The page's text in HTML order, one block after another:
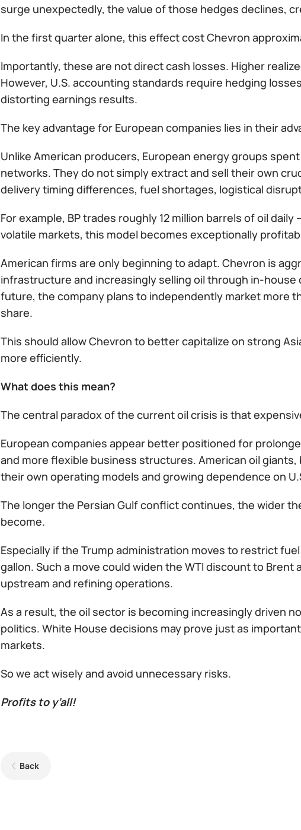
surge unexpectedly, the value of those hedges declines,
In the first quarter alone, this effect cost Chevron
Importantly, these are not direct cash losses. Higher
However, U.S. accounting standards require hedging
distorting earnings results.
The key advantage for European companies lies in their
Unlike American producers, European energy groups
networks. They do not simply extract and sell their own
delivery timing differences, fuel shortages, logistical
For example, BP trades roughly 12 million barrels of oil
volatile markets, this model becomes exceptionally
American firms are only beginning to adapt. Chevron is
infrastructure and increasingly selling oil through in-
future, the company plans to independently market more
share.
This should allow Chevron to better capitalize on strong
more efficiently.
What does this mean?
The central paradox of the current oil crisis is that
European companies appear better positioned for
and more flexible business structures. American oil
their own operating models and growing dependence on
The longer the Persian Gulf conflict continues, the wider
become.
Especially if the Trump administration moves to restrict
gallon. Such a move could widen the WTI discount to
upstream and refining operations.
As a result, the oil sector is becoming increasingly driven
politics. White House decisions may prove just as
markets.
So we act wisely and avoid unnecessary risks.
Profits to y’all!
Back